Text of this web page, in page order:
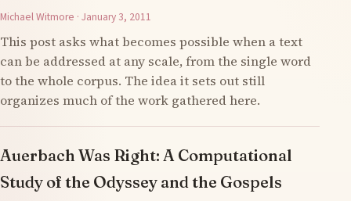
Michael Witmore · January 3, 2011
This post asks what becomes possible when a text
can be addressed at any scale, from the single word
to the whole corpus. The idea it sets out still
organizes much of the work gathered here.
Auerbach Was Right: A Computational
Study of the Odyssey and the Gospels